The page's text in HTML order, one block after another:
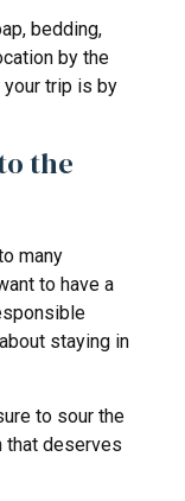
bedding,
by the
trip is by
the
many
to have a
staying in
to sour the
that deserves